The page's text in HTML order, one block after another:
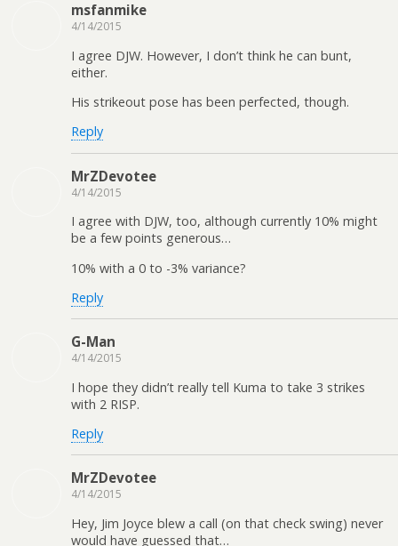
msfanmike
4/14/2015
I agree DJW. However, I don’t think he can bunt,
either.
His strikeout pose has been perfected, though.
Reply
MrZDevotee
4/14/2015
I agree with DJW, too, although currently 10% might
be a few points generous…
10% with a 0 to -3% variance?
Reply
G-Man
4/14/2015
I hope they didn’t really tell Kuma to take 3 strikes
with 2 RISP.
Reply
MrZDevotee
4/14/2015
Hey, Jim Joyce blew a call (on that check swing) never
would have guessed that…